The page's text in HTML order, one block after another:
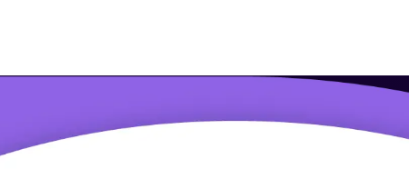
4 Foundation training in India. Awarded by AXELOS and